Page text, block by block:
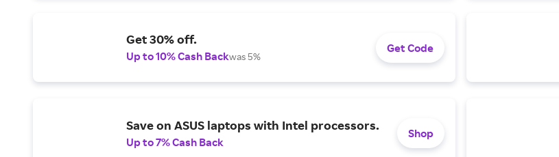
Get 30% off.
Up to 10% Cash Backwas 5%
Get Code
Save on ASUS laptops with Intel processors.
Up to 7% Cash Back
Shop